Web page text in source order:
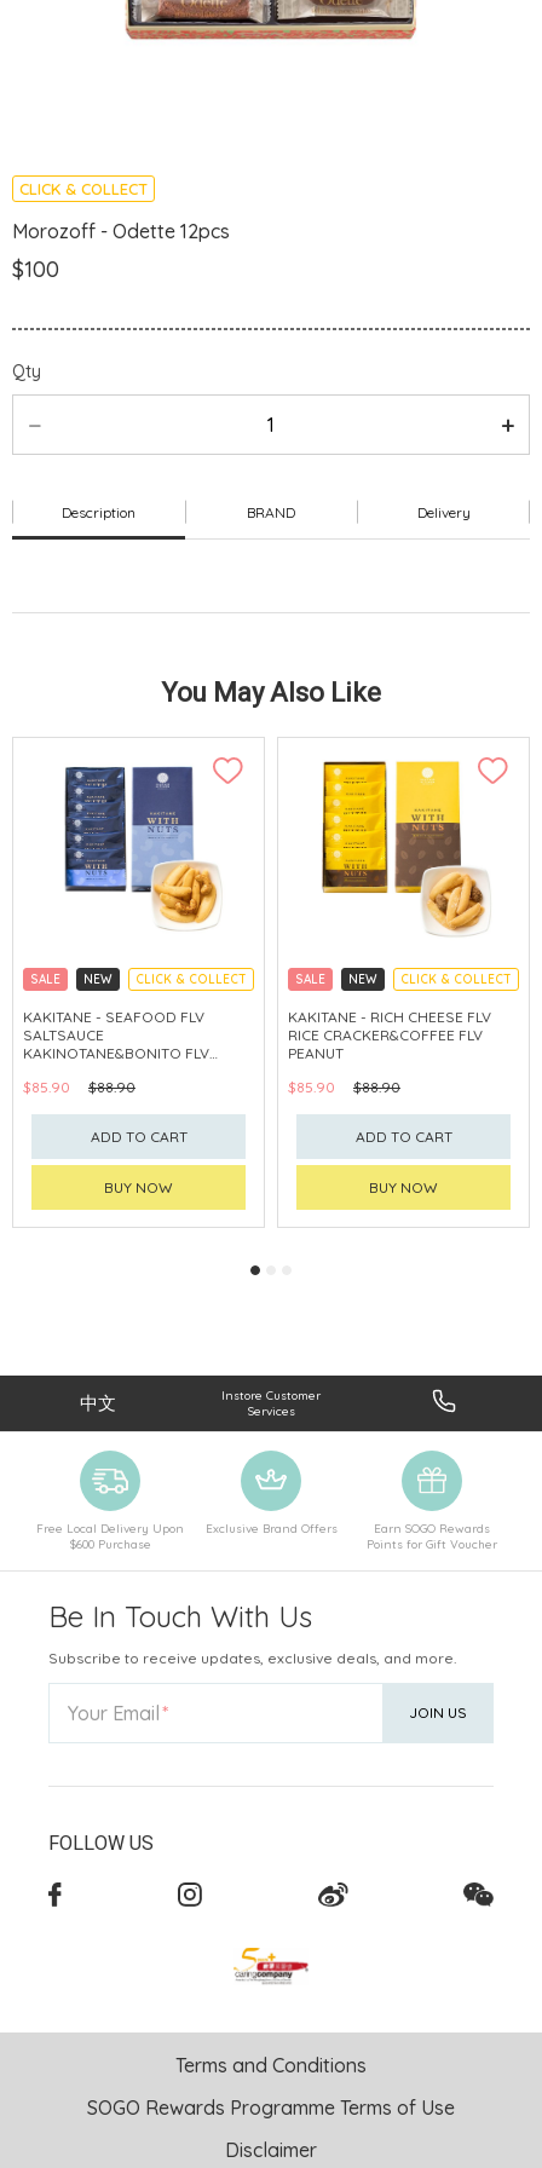
CLICK & COLLECT
Morozoff - Odette 12pcs
$100
Qty
Description BRAND Delivery
You May Also Like
SALE NEW CLICK & COLLECT
KAKITANE - SEAFOOD FLV
SALTSAUCE
KAKINOTANE&BONITO FLV
$85.90
$88.90
ADD TO CART
BUY NOW
SALE NEW CLICK & COLLECT
KAKITANE - RICH CHEESE FLV
RICE CRACKER&COFFEE FLV
PEANUT
$85.90
$88.90
ADD TO CART
BUY NOW
中文
Instore Customer
Services
Free Local Delivery Upon
$600 Purchase
Exclusive Brand Offers
Earn SOGO Rewards
Points for Gift Voucher
Be In Touch With Us
Subscribe to receive updates, exclusive deals, and more.
Your Email JOIN US
FOLLOW US
Terms and Conditions
SOGO Rewards Programme Terms of Use
Disclaimer